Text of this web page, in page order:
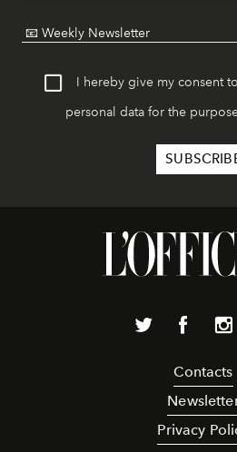
I hereby give my consent
personal data for the
Contacts
Privacy